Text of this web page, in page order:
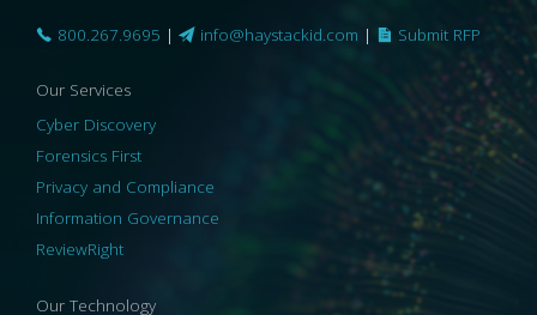
800.267.9695 | info@haystackid.com | Submit RFP
Our Services
Cyber Discovery
Forensics First
Privacy and Compliance
Information Governance
ReviewRight
Our Technology